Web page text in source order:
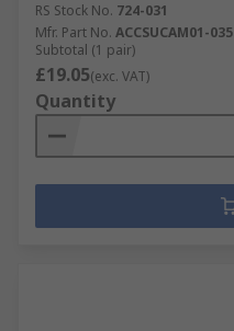
RS Stock No. 724-031
Mfr. Part No. ACCSUCAM01-035
Subtotal (1 pair)
£19.05(exc. VAT)
Quantity